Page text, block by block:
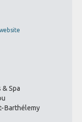
Spa
Barthélemy